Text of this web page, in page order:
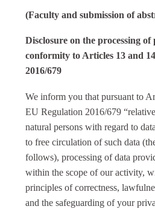
(Faculty and submission of
Disclosure on the processing of
conformity to Articles 13 and
2016/679
We inform you that pursuant to
EU Regulation 2016/679
natural persons with regard to
to free circulation of such data
follows), processing of data
within the scope of our activity,
principles of correctness,
and the safeguarding of your